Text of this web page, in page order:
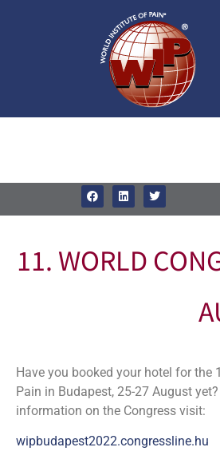
11. WORLD
Have you booked your hotel for the
Pain in Budapest, 25-27 August
information on the Congress visit:
wipbudapest2022.congressline.hu